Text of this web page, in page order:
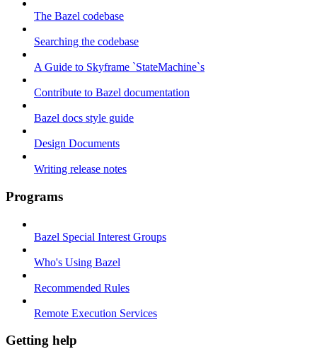
The Bazel codebase
Searching the codebase
A Guide to Skyframe `StateMachine`s
Contribute to Bazel documentation
Bazel docs style guide
Design Documents
Writing release notes
Programs
Bazel Special Interest Groups
Who's Using Bazel
Recommended Rules
Remote Execution Services
Getting help